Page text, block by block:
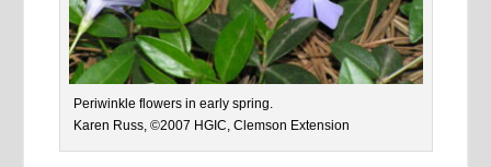
Periwinkle flowers in early spring.
Karen Russ, ©2007 HGIC, Clemson Extension